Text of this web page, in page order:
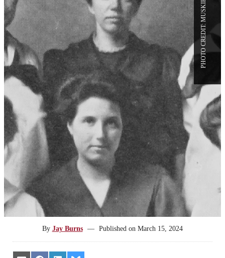
FROM BATES HISTORY:
INAUGURAL KEYS, SILVER
CHALICE, AND A 1908 RAND
HALL MIDNIGHT PARTY
By Jay Burns — Published onMarch 15, 2024